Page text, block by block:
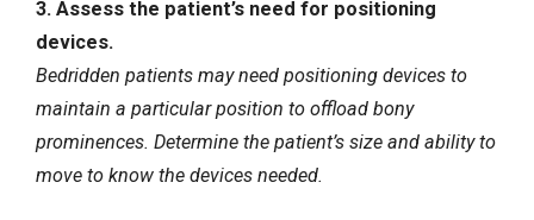
3. Assess the patient’s need for positioning
devices.
Bedridden patients may need positioning devices to
maintain a particular position to offload bony
prominences. Determine the patient’s size and ability to
move to know the devices needed.